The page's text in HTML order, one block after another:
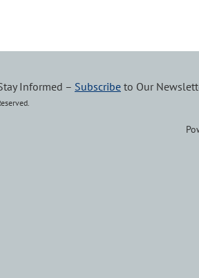
Informed – Subscribe to Our